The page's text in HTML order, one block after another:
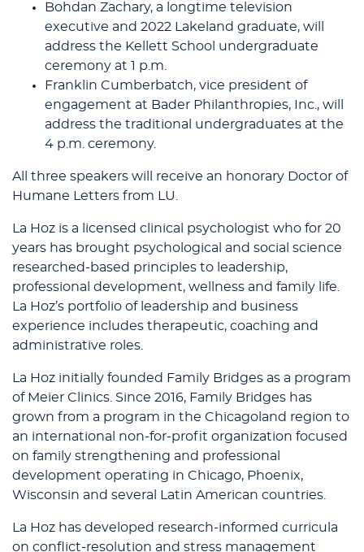
Bohdan Zachary, a longtime television
executive and 2022 Lakeland graduate, will
address the Kellett School undergraduate
ceremony at 1 p.m.
Franklin Cumberbatch, vice president of
engagement at Bader Philanthropies, Inc., will
address the traditional undergraduates at the
4 p.m. ceremony.
All three speakers will receive an honorary Doctor of
Humane Letters from LU.
La Hoz is a licensed clinical psychologist who for 20
years has brought psychological and social science
researched-based principles to leadership,
professional development, wellness and family life.
La Hoz’s portfolio of leadership and business
experience includes therapeutic, coaching and
administrative roles.
La Hoz initially founded Family Bridges as a program
of Meier Clinics. Since 2016, Family Bridges has
grown from a program in the Chicagoland region to
an international non-for-profit organization focused
on family strengthening and professional
development operating in Chicago, Phoenix,
Wisconsin and several Latin American countries.
La Hoz has developed research-informed curricula
on conflict-resolution and stress management